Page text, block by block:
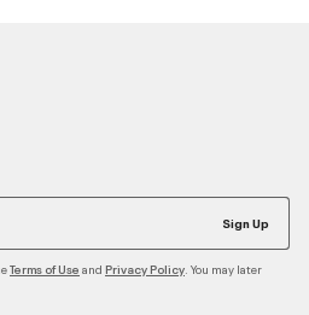
Sign Up
Terms of Use and Privacy Policy . You may later